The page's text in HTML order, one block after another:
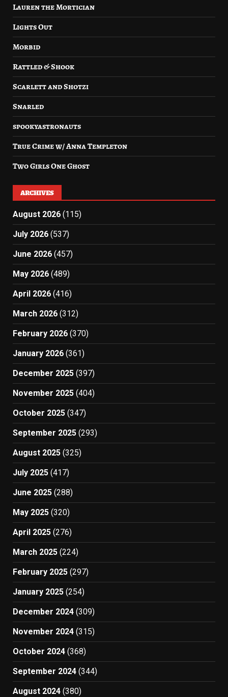
Lauren the Mortician
Lights Out
Morbid
Rattled & Shook
Scarlett and Shotzi
Snarled
spookyastronauts
True Crime w/ Anna Templeton
Two Girls One Ghost
ARCHIVES
August 2026 (115)
July 2026 (537)
June 2026 (457)
May 2026 (489)
April 2026 (416)
March 2026 (312)
February 2026 (370)
January 2026 (361)
December 2025 (397)
November 2025 (404)
October 2025 (347)
September 2025 (293)
August 2025 (325)
July 2025 (417)
June 2025 (288)
May 2025 (320)
April 2025 (276)
March 2025 (224)
February 2025 (297)
January 2025 (254)
December 2024 (309)
November 2024 (315)
October 2024 (368)
September 2024 (344)
August 2024 (380)